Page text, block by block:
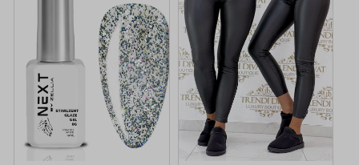
multiple
variants.
The
options
may
be
chosen
on
the